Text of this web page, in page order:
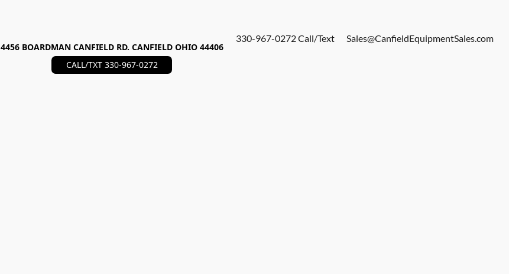
330-967-0272 Call/Text Sales@CanfieldEquipmentSales.com
4456 BOARDMAN CANFIELD RD. CANFIELD OHIO 44406
CALL/TXT 330-967-0272